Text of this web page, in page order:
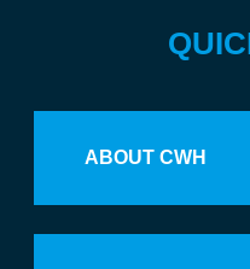
ABOUT CWH